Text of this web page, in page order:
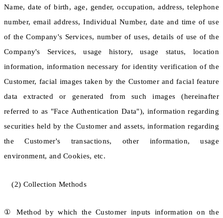
Name, date of birth, age, gender, occupation, address, telephone
number, email address, Individual Number, date and time of use
of the Company's Services, number of uses, details of use of the
Company's Services, usage history, usage status, location
information, information necessary for identity verification of the
Customer, facial images taken by the Customer and facial feature
data extracted or generated from such images (hereinafter
referred to as "Face Authentication Data"), information regarding
securities held by the Customer and assets, information regarding
the Customer's transactions, other information, usage
environment, and Cookies, etc.
(2) Collection Methods
① Method by which the Customer inputs information on the